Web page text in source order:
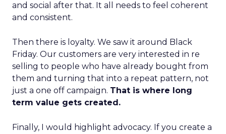
and social after that. It all needs to feel coherent
and consistent.
Then there is loyalty. We saw it around Black
Friday. Our customers are very interested in re
selling to people who have already bought from
them and turning that into a repeat pattern, not
just a one off campaign. That is where long
term value gets created.
Finally, I would highlight advocacy. If you create a